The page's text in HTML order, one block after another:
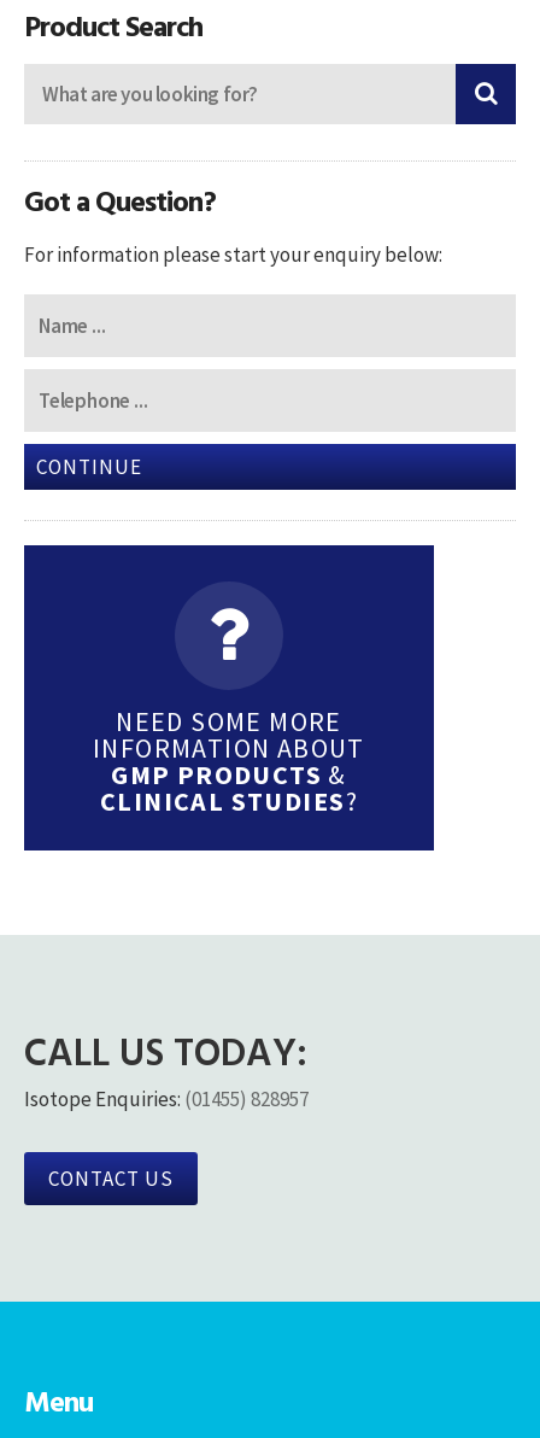
Product Search
Got a Question?
For information please start your enquiry below:
CONTINUE
NEED SOME MORE
INFORMATION ABOUT
GMP PRODUCTS &
CLINICAL STUDIES?
CALL US TODAY:
Isotope Enquiries: (01455) 828957
CONTACT US
Menu